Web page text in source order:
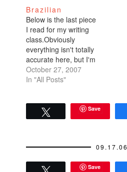
thoughts of the
weekend's festivities:
a celebratory brunch
with my parents and a
private party Saturday
night at a bar packed
with friends. It was
a…
Brazilian
Below is the last piece
I read for my writing
class.Obviously
everything isn't totally
accurate here, but I'm
putting down what will
help make the piece
get published. I've
learned that my
actually withstood my
second…
October 27, 2007
In "All Posts"
Save
09.17.06
Save